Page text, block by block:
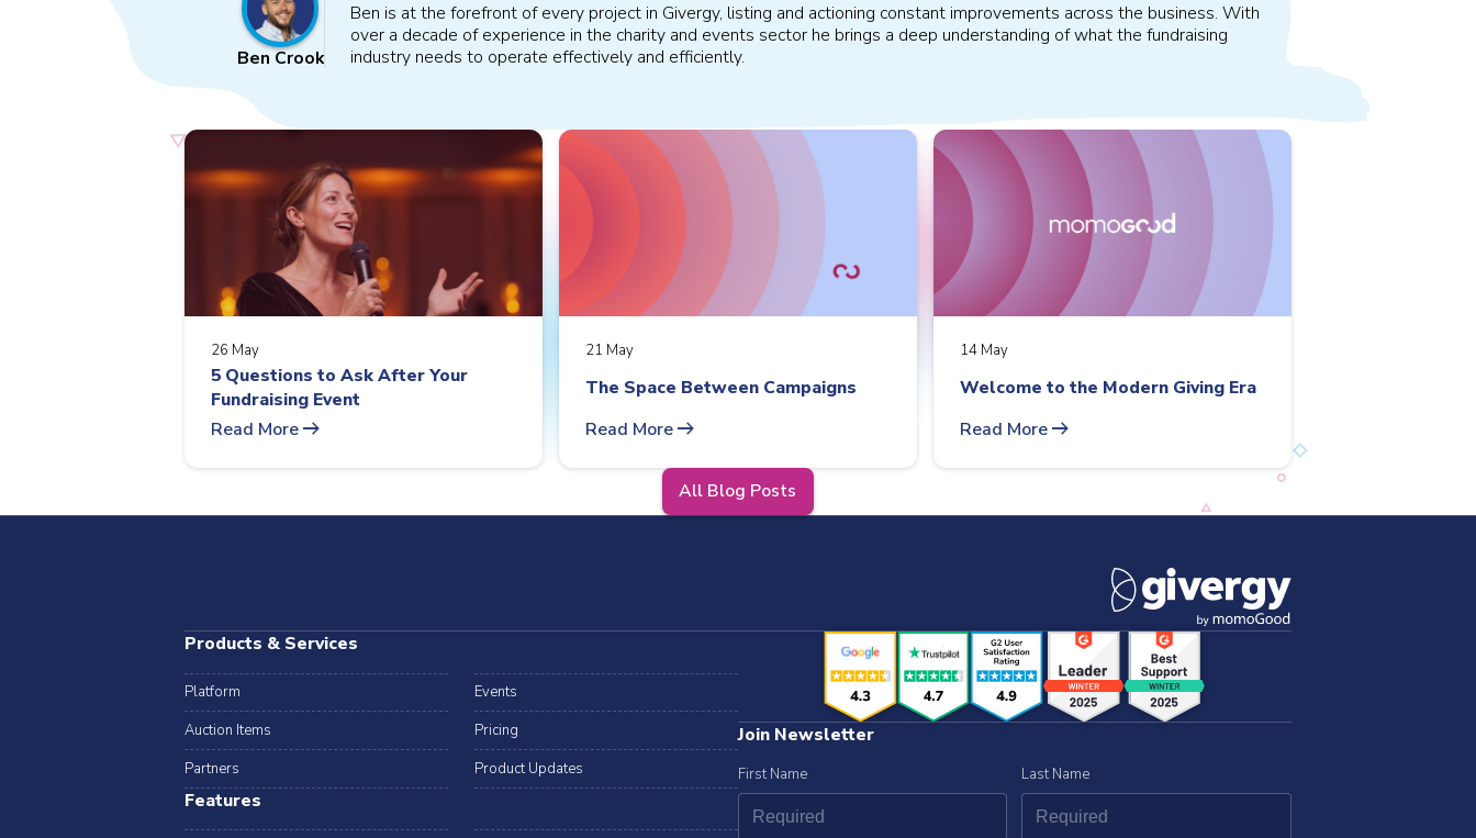
Ben Crook
Ben is at the forefront of every project in Givergy, listing and actioning constant improvements across the business. With
over a decade of experience in the charity and events sector he brings a deep understanding of what the fundraising
industry needs to operate effectively and efficiently.
26 May
5 Questions to Ask After Your
Fundraising Event
Read Morearrow_right_alt
21 May
The Space Between Campaigns
Read Morearrow_right_alt
14 May
Welcome to the Modern Giving Era
Read Morearrow_right_alt
All Blog Posts
Products & Services
Platform
Events
Auction Items
Pricing
Partners
Product Updates
Features
Join Newsletter
First Name Last Name